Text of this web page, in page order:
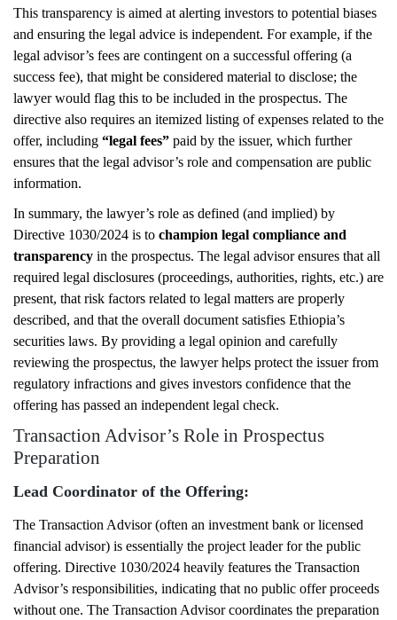
This transparency is aimed at alerting investors to potential biases
and ensuring the legal advice is independent. For example, if the
legal advisor’s fees are contingent on a successful offering (a
success fee), that might be considered material to disclose; the
lawyer would flag this to be included in the prospectus. The
directive also requires an itemized listing of expenses related to the
offer, including “legal fees” paid by the issuer, which further
ensures that the legal advisor’s role and compensation are public
information.
In summary, the lawyer’s role as defined (and implied) by
Directive 1030/2024 is to champion legal compliance and
transparency in the prospectus. The legal advisor ensures that all
required legal disclosures (proceedings, authorities, rights, etc.) are
present, that risk factors related to legal matters are properly
described, and that the overall document satisfies Ethiopia’s
securities laws. By providing a legal opinion and carefully
reviewing the prospectus, the lawyer helps protect the issuer from
regulatory infractions and gives investors confidence that the
offering has passed an independent legal check.
Transaction Advisor’s Role in Prospectus
Preparation
Lead Coordinator of the Offering:
The Transaction Advisor (often an investment bank or licensed
financial advisor) is essentially the project leader for the public
offering. Directive 1030/2024 heavily features the Transaction
Advisor’s responsibilities, indicating that no public offer proceeds
without one. The Transaction Advisor coordinates the preparation